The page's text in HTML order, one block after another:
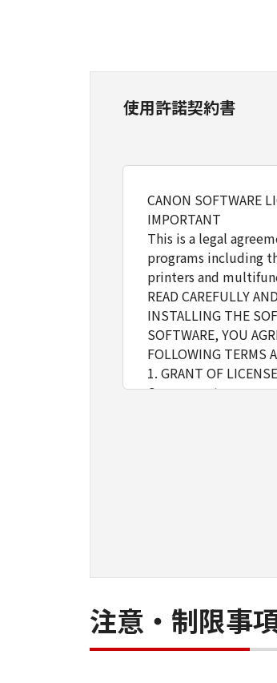
使用許諾契約書
CANON SOFTWARE
IMPORTANT
This is a legal
programs including
printers and
READ CAREFULLY
INSTALLING THE
SOFTWARE, YOU
FOLLOWING TERMS
1. GRANT OF LICENSE
Canon grants you a
You may allow
must assure that
You may make one
You shall not use
language, modify,
do so.
3. COPYRIGHT NOTICE
注意・制限事